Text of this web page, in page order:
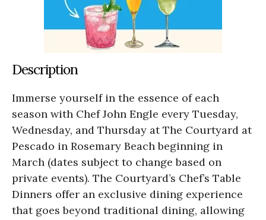
Description
Immerse yourself in the essence of each
season with Chef John Engle every Tuesday,
Wednesday, and Thursday at The Courtyard at
Pescado in Rosemary Beach beginning in
March (dates subject to change based on
private events). The Courtyard’s Chef’s Table
Dinners offer an exclusive dining experience
that goes beyond traditional dining, allowing